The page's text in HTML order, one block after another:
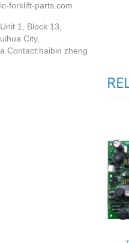
forklift-parts.com
1, Block 13,
City,
Contact:haibin zheng